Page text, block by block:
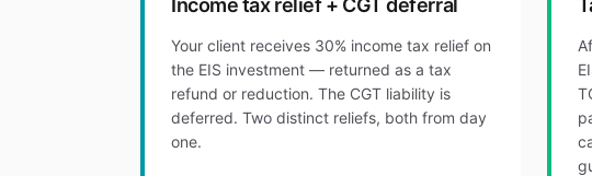
Income tax relief + CGT deferral
Your client receives 30% income tax relief on
the EIS investment — returned as a tax
refund or reduction. The CGT liability is
deferred. Two distinct reliefs, both from day
one.